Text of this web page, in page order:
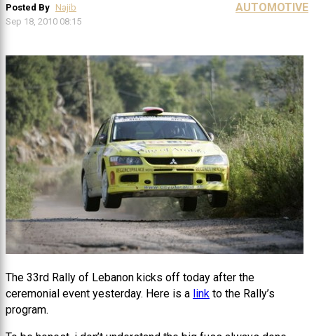
Posted By Najib
Sep 18, 2010 08:15
AUTOMOTIVE
The 33rd Rally of Lebanon kicks off today after the
ceremonial event yesterday. Here is a link to the Rally’s
program.